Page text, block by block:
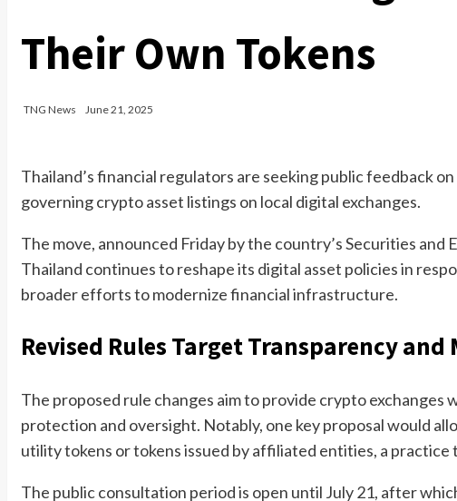
Their Own Tokens
TNG News June 21, 2025
Thailand’s financial regulators are seeking public feedback
governing crypto asset listings on local digital exchanges.
The move, announced Friday by the country’s Securities and
Thailand continues to reshape its digital asset policies in
broader efforts to modernize financial infrastructure.
Revised Rules Target Transparency
The proposed rule changes aim to provide crypto
protection and oversight. Notably, one key proposal would
utility tokens or tokens issued by affiliated entities, a
The public consultation period is open until July 21, after